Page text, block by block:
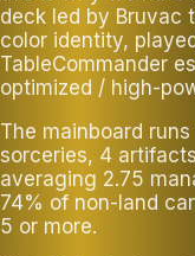
deck led by Bruvac
color identity,
TableCommander
optimized / high-
The mainboard
sorceries, 4
averaging 2.75
74% of non-land
5 or more.